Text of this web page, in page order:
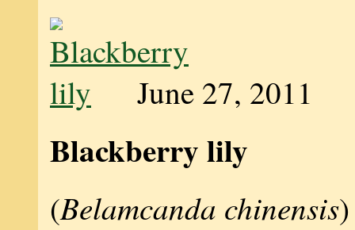
June 27, 2011
Blackberry lily
(Belamcanda chinensis)